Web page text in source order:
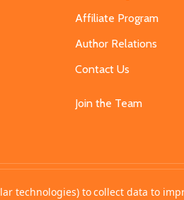
Affiliate Program
Author Relations
Contact Us
Join the Team
technologies) to collect data to